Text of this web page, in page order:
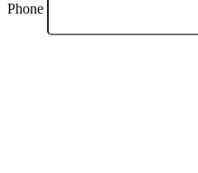
Phone